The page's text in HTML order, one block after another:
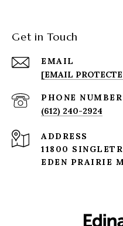
Get in Touch
EMAIL
[EMAIL
PHONE NUMBER
(612) 240-2924
ADDRESS
11800
EDEN PRAIRIE